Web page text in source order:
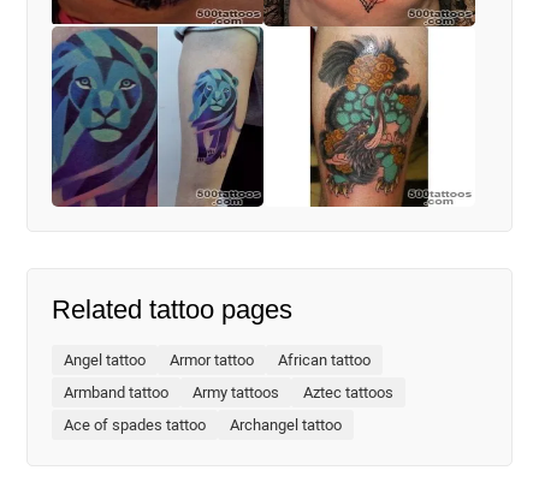
Related tattoo pages
Angel tattoo Armor tattoo
African tattoo
Armband tattoo
Army tattoos
Aztec tattoos
Ace of spades tattoo
Archangel tattoo